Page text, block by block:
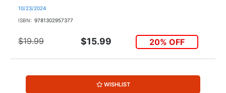
10/23/2024
ISBN: 9781302957377
$19.99 $15.99 20% OFF
WISHLIST